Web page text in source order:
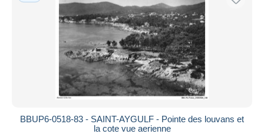
BBUP6-0518-83 - SAINT-AYGULF - Pointe des louvans et
la cote vue aerienne